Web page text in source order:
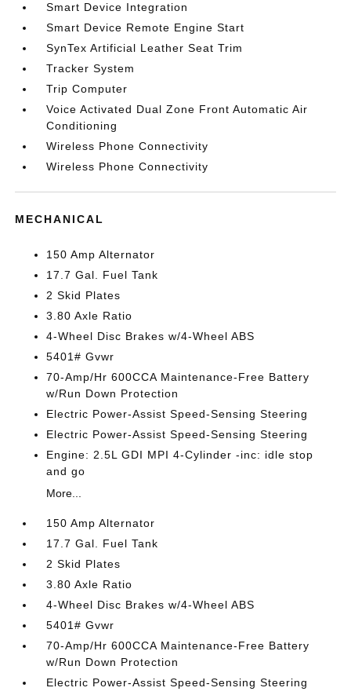
Smart Device Integration
Smart Device Remote Engine Start
SynTex Artificial Leather Seat Trim
Tracker System
Trip Computer
Voice Activated Dual Zone Front Automatic Air
Conditioning
Wireless Phone Connectivity
Wireless Phone Connectivity
MECHANICAL
150 Amp Alternator
17.7 Gal. Fuel Tank
2 Skid Plates
3.80 Axle Ratio
4-Wheel Disc Brakes w/4-Wheel ABS
5401# Gvwr
70-Amp/Hr 600CCA Maintenance-Free Battery
w/Run Down Protection
Electric Power-Assist Speed-Sensing Steering
Electric Power-Assist Speed-Sensing Steering
Engine: 2.5L GDI MPI 4-Cylinder -inc: idle stop
and go
More...
150 Amp Alternator
17.7 Gal. Fuel Tank
2 Skid Plates
3.80 Axle Ratio
4-Wheel Disc Brakes w/4-Wheel ABS
5401# Gvwr
70-Amp/Hr 600CCA Maintenance-Free Battery
w/Run Down Protection
Electric Power-Assist Speed-Sensing Steering